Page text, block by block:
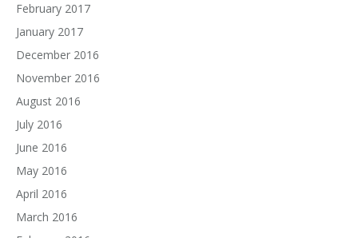
February 2017
January 2017
December 2016
November 2016
August 2016
July 2016
June 2016
May 2016
April 2016
March 2016